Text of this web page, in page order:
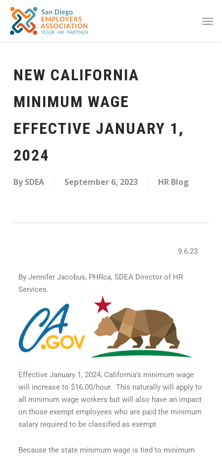
NEW CALIFORNIA
MINIMUM WAGE
EFFECTIVE JANUARY 1,
2024
By SDEA September 6, 2023 HR Blog
9.6.23
By Jennifer Jacobus, PHRca, SDEA Director of HR
Services.
Effective January 1, 2024, California’s minimum wage
will increase to $16.00/hour. This naturally will apply to
all minimum wage workers but will also have an impact
on those exempt employees who are paid the minimum
salary required to be classified as exempt.
Because the state minimum wage is tied to minimum